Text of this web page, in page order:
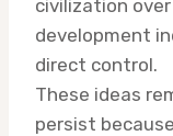
civilization
development
direct control.
These ideas
persist